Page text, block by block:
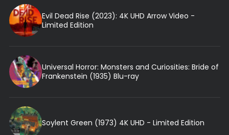
Evil Dead Rise (2023): 4K UHD Arrow Video -
Limited Edition
Universal Horror: Monsters and Curiosities: Bride of
Frankenstein (1935) Blu-ray
Soylent Green (1973) 4K UHD - Limited Edition